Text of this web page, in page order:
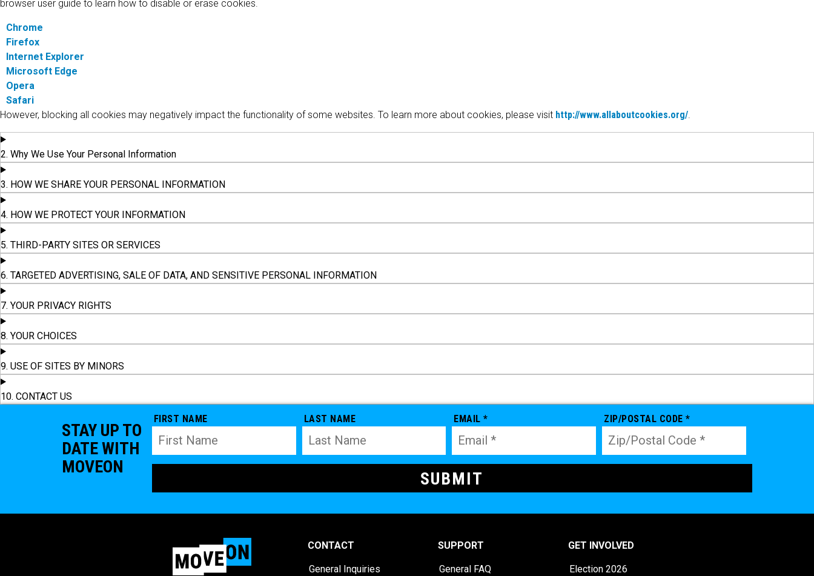
browser user guide to learn how to disable or erase cookies.
Chrome
Firefox
Internet Explorer
Microsoft Edge
Opera
Safari
However, blocking all cookies may negatively impact the functionality of some websites. To learn more about cookies, please visit http://www.allaboutcookies.org/
2. Why We Use Your Personal Information
3. HOW WE SHARE YOUR PERSONAL INFORMATION
4. HOW WE PROTECT YOUR INFORMATION
5. THIRD-PARTY SITES OR SERVICES
6. TARGETED ADVERTISING, SALE OF DATA, AND SENSITIVE PERSONAL INFORMATION
7. YOUR PRIVACY RIGHTS
8. YOUR CHOICES
9. USE OF SITES BY MINORS
10. CONTACT US
STAY UP TO
DATE WITH
MOVEON
FIRST NAME LAST NAME EMAIL * ZIP/POSTAL CODE *
CONTACT
General Inquiries
SUPPORT
General FAQ
GET INVOLVED
Election 2026